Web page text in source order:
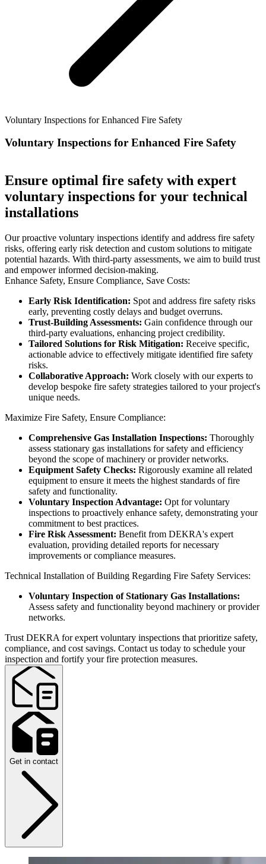
Voluntary Inspections for Enhanced Fire Safety
Voluntary Inspections for Enhanced Fire Safety
Ensure optimal fire safety with expert
voluntary inspections for your technical
installations
Our proactive voluntary inspections identify and address fire safety
risks, offering early risk detection and custom solutions to mitigate
potential hazards. With third-party assessments, we aim to build trust
and empower informed decision-making.
Enhance Safety, Ensure Compliance, Save Costs:
Early Risk Identification: Spot and address fire safety risks
early, preventing costly delays and budget overruns.
Trust-Building Assessments: Gain confidence through our
third-party evaluations, enhancing project credibility.
Tailored Solutions for Risk Mitigation: Receive specific,
actionable advice to effectively mitigate identified fire safety
risks.
Collaborative Approach: Work closely with our experts to
develop bespoke fire safety strategies tailored to your project's
unique needs.
Maximize Fire Safety, Ensure Compliance:
Comprehensive Gas Installation Inspections: Thoroughly
assess stationary gas installations for safety and efficiency
beyond the scope of machinery or provider networks.
Equipment Safety Checks: Rigorously examine all related
equipment to ensure it meets the highest standards of fire
safety and functionality.
Voluntary Inspection Advantage: Opt for voluntary
inspections to proactively enhance safety, demonstrating your
commitment to best practices.
Fire Risk Assessment: Benefit from DEKRA's expert
evaluation, providing detailed reports for necessary
improvements or compliance measures.
Technical Installation of Building Regarding Fire Safety Services:
Voluntary Inspection of Stationary Gas Installations:
Assess safety and functionality beyond machinery or provider
networks.
Trust DEKRA for expert voluntary inspections that prioritize safety,
compliance, and cost savings. Contact us today to schedule your
inspection and fortify your fire protection measures.
Get in contact